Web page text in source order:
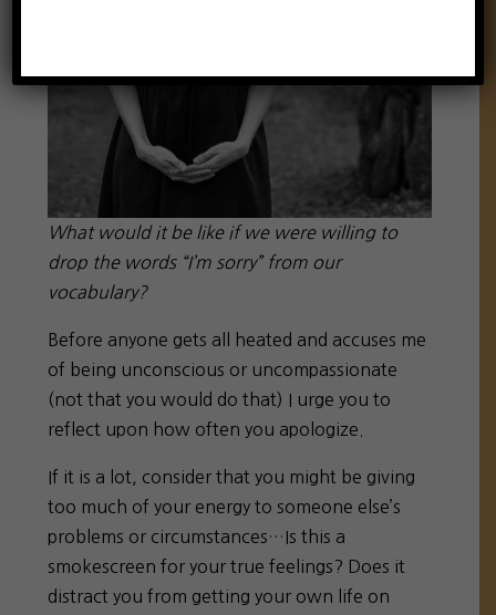
What would it be like if we were willing to
drop the words “I’m sorry” from our
vocabulary?
Before anyone gets all heated and accuses me
of being unconscious or uncompassionate
(not that you would do that) I urge you to
reflect upon how often you apologize.
If it is a lot, consider that you might be giving
too much of your energy to someone else’s
problems or circumstances…Is this a
smokescreen for your true feelings? Does it
distract you from getting your own life on